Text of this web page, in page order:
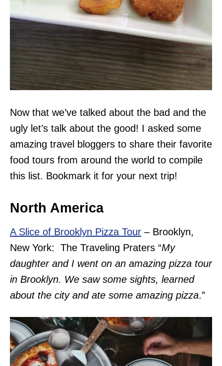
Now that we’ve talked about the bad and the
ugly let’s talk about the good! I asked some
amazing travel bloggers to share their favorite
food tours from around the world to compile
this list. Bookmark it for your next trip!
North America
A Slice of Brooklyn Pizza Tour – Brooklyn,
New York: The Traveling Praters “My
daughter and I went on an amazing pizza tour
in Brooklyn. We saw some sights, learned
about the city and ate some amazing pizza.”